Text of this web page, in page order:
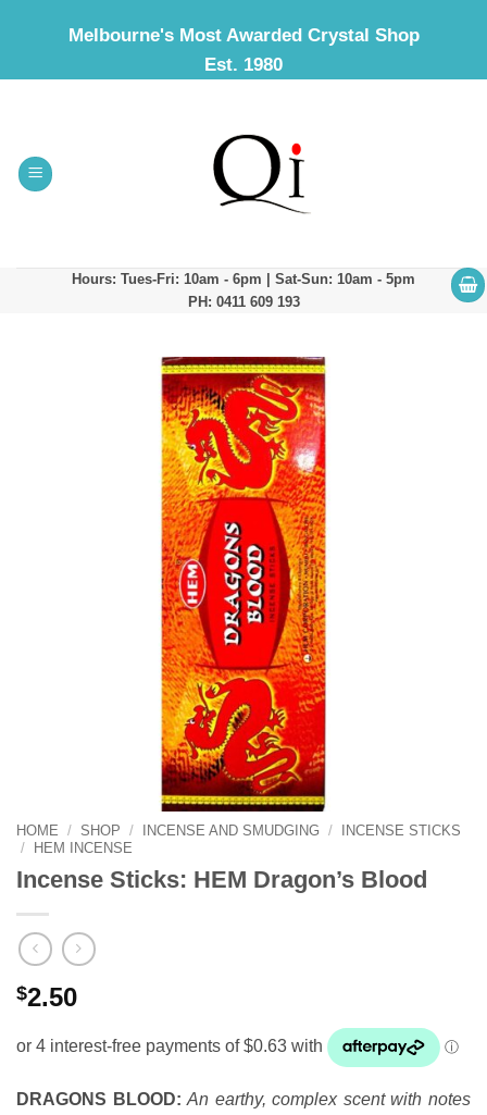
Melbourne's Most Awarded Crystal Shop
Est. 1980
Hours: Tues-Fri: 10am - 6pm | Sat-Sun: 10am - 5pm
PH: 0411 609 193
HOME / SHOP / INCENSE AND SMUDGING /
INCENSE STICKS
/
HEM INCENSE
Incense Sticks: HEM Dragon’s Blood
$2.50
DRAGONS BLOOD:An earthy, complex scent with notes